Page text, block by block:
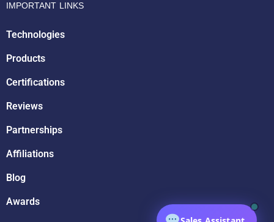
IMPORTANT LINKS
Technologies
Products
Certifications
Reviews
Partnerships
Affiliations
Blog
Awards